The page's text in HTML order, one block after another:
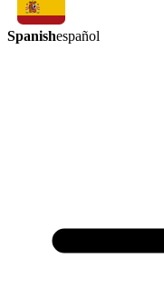
Spanishespañol